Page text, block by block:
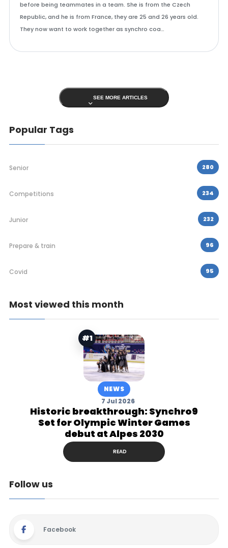
before being teammates in a team. She is from the Czech
Republic, and he is from France, they are 25 and 26 years old.
They now want to work together as synchro coa…
SEE MORE ARTICLES
Popular Tags
Senior 280
Competitions 234
Junior 232
Prepare & train 96
Covid 95
Most viewed this month
#1
NEWS
7 Jul 2026
Historic breakthrough: Synchro9
Set for Olympic Winter Games
debut at Alpes 2030
READ
Follow us
Facebook